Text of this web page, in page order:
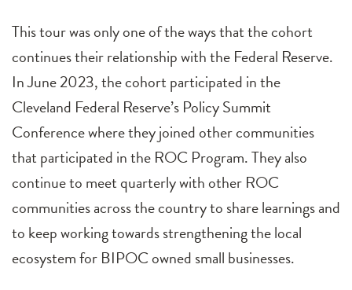
This tour was only one of the ways that the cohort
continues their relationship with the Federal Reserve.
In June 2023, the cohort participated in the
Cleveland Federal Reserve’s Policy Summit
Conference where they joined other communities
that participated in the ROC Program. They also
continue to meet quarterly with other ROC
communities across the country to share learnings and
to keep working towards strengthening the local
ecosystem for BIPOC owned small businesses.